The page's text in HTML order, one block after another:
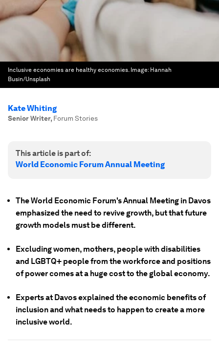
Inclusive economies are healthy economies. Image: Hannah
Busin/Unsplash
Kate Whiting
Senior Writer, Forum Stories
This article is part of:
World Economic Forum Annual Meeting
The World Economic Forum's Annual Meeting in Davos
emphasized the need to revive growth, but that future
growth models must be different.
Excluding women, mothers, people with disabilities
and LGBTQ+ people from the workforce and positions
of power comes at a huge cost to the global economy.
Experts at Davos explained the economic benefits of
inclusion and what needs to happen to create a more
inclusive world.